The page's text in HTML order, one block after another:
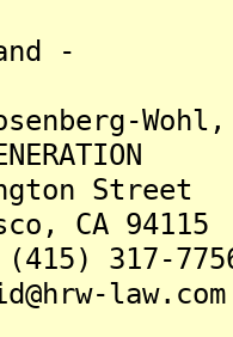
-
Wohl,
Street
CA 94115
317-
law.com